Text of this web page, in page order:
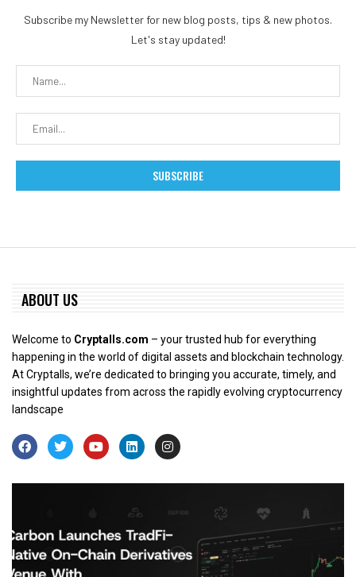
Subscribe my Newsletter for new blog posts, tips & new photos.
Let's stay updated!
ABOUT US
Welcome to Cryptalls.com – your trusted hub for everything
happening in the world of digital assets and blockchain technology.
At Cryptalls, we’re dedicated to bringing you accurate, timely, and
insightful updates from across the rapidly evolving cryptocurrency
landscape